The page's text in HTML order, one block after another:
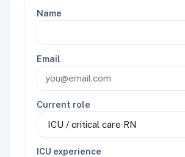
Name
Email
Current role
ICU experience